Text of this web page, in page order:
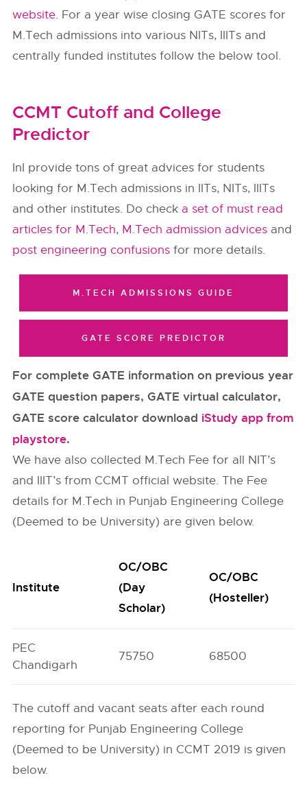
website. For a year wise closing GATE scores for
M.Tech admissions into various NITs, IIITs and
centrally funded institutes follow the below tool.
CCMT Cutoff and College
Predictor
InI provide tons of great advices for students
looking for M.Tech admissions in IITs, NITs, IIITs
and other institutes. Do check a set of must read
articles for M.Tech, M.Tech admission advices and
post engineering confusions for more details.
M.TECH ADMISSIONS GUIDE
GATE SCORE PREDICTOR
For complete GATE information on previous year
GATE question papers, GATE virtual calculator,
GATE score calculator download iStudy app from
playstore.
We have also collected M.Tech Fee for all NIT’s
and IIIT’s from CCMT official website. The Fee
details for M.Tech in Punjab Engineering College
(Deemed to be University) are given below.
Institute
OC/OBC
(Day
Scholar)
OC/OBC
(Hosteller)
PEC
Chandigarh
75750 68500
The cutoff and vacant seats after each round
reporting for Punjab Engineering College
(Deemed to be University) in CCMT 2019 is given
below.